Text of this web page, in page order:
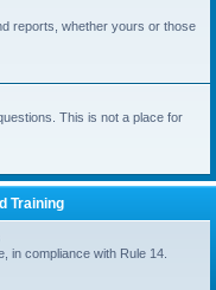
reports, whether yours or those
This is not a place for
Training
in compliance with Rule 14.